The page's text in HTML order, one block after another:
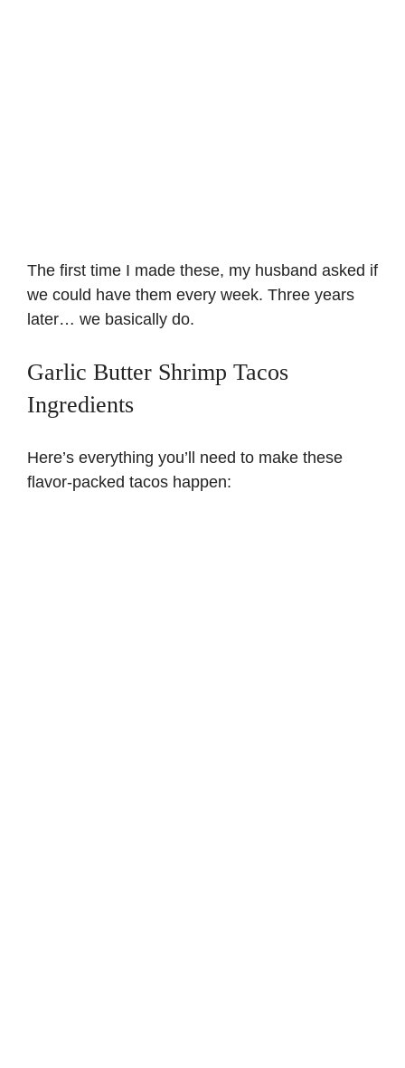
The first time I made these, my husband asked if
we could have them every week. Three years
later… we basically do.
Garlic Butter Shrimp Tacos
Ingredients
Here’s everything you’ll need to make these
flavor-packed tacos happen: